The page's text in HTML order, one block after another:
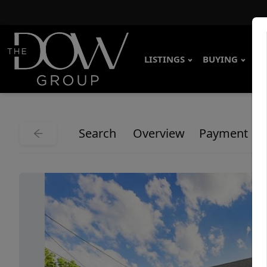
LISTINGS BUYING
Search Overview Payment